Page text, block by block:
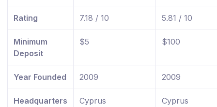
Rating 7.18 / 10 5.81 / 10
Minimum
Deposit
$5 $100
Year Founded 2009 2009
Headquarters Cyprus Cyprus